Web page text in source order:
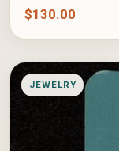
$130.00
JEWELRY